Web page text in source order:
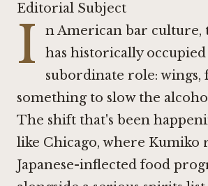
Editorial Subject
I
n American bar culture,
has historically occupied
subordinate role: wings,
something to slow the
The shift that's been
like Chicago, where Kumiko
Japanese-inflected food